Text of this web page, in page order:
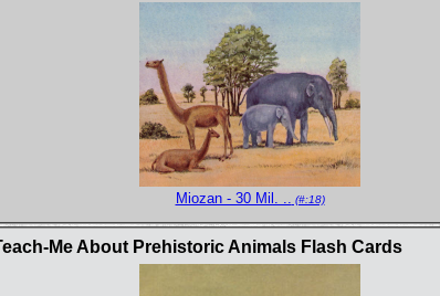
Miozan - 30 Mil. .. (#:18)
Me About Prehistoric Animals Flash Cards